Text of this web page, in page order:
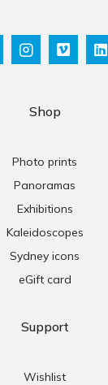
Shop
Photo prints
Panoramas
Exhibitions
Kaleidoscopes
Sydney icons
eGift card
Support
Wishlist